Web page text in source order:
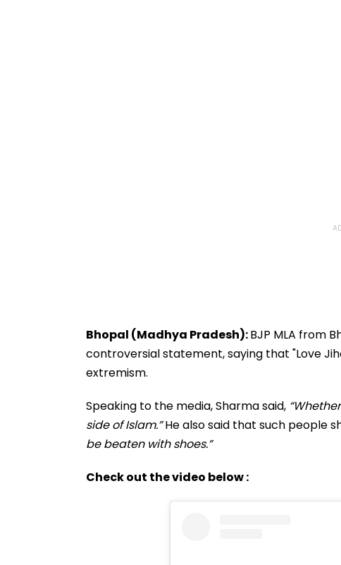
Bhopal (Madhya Pradesh):BJP MLA from
controversial statement, saying that "Love
extremism.
Speaking to the media, Sharma said,
side of Islam.”He also said that such people
be beaten with shoes.”
Check out the video below :